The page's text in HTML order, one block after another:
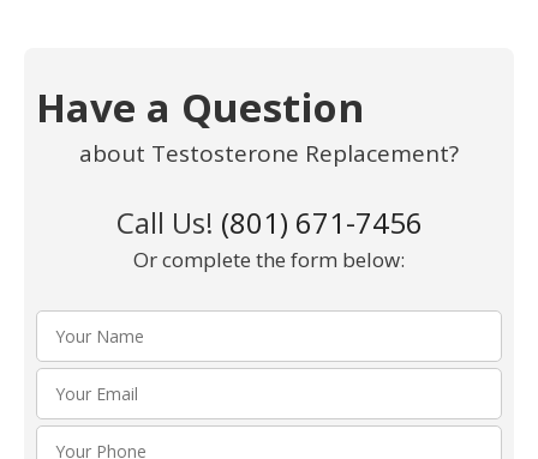
Have a Question
about Testosterone Replacement?
Call Us! (801) 671-7456
Or complete the form below: